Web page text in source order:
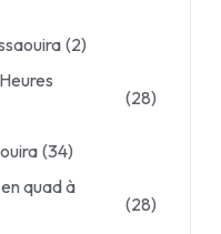
(2)
(28)
(34)
quad à
(28)